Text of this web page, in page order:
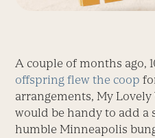
A couple of months ago,
offspring flew the coop
arrangements, My
would be handy to add a
humble Minneapolis